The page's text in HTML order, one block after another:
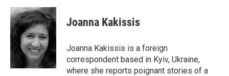
c
e
b
o
i
t
t
e
r
n
k
e
d
I
n
sJoanna Kakissis
Joanna Kakissis is a foreign
correspondent based in Kyiv, Ukraine,
where she reports poignant stories of a